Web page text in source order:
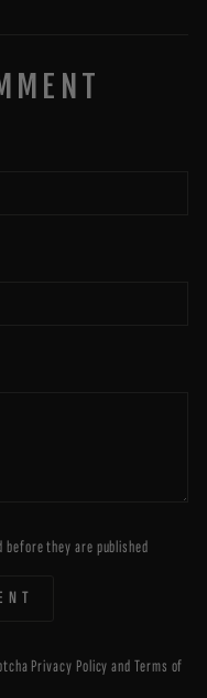
before they are published
Privacy Policy and Terms of